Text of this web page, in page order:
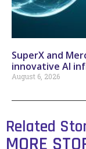
SuperX and
innovative AI
August 6, 2026
Related